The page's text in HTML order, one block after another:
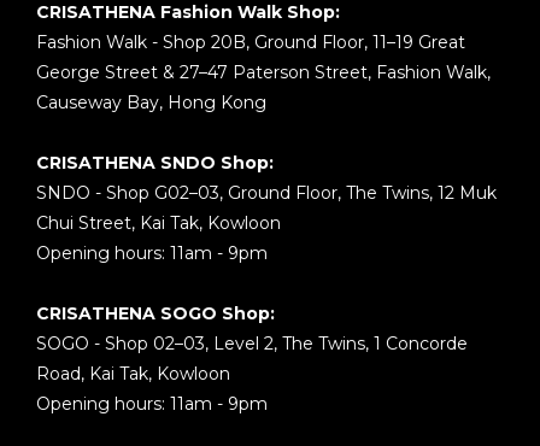
CRISATHENA Fashion Walk Shop:
Fashion Walk - Shop 20B, Ground Floor, 11–19 Great
George Street & 27–47 Paterson Street, Fashion Walk,
Causeway Bay, Hong Kong
CRISATHENA SNDO Shop:
SNDO - Shop G02–03, Ground Floor, The Twins, 12 Muk
Chui Street, Kai Tak, Kowloon
Opening hours: 11am - 9pm
CRISATHENA SOGO Shop:
SOGO - Shop 02–03, Level 2, The Twins, 1 Concorde
Road, Kai Tak, Kowloon
Opening hours: 11am - 9pm